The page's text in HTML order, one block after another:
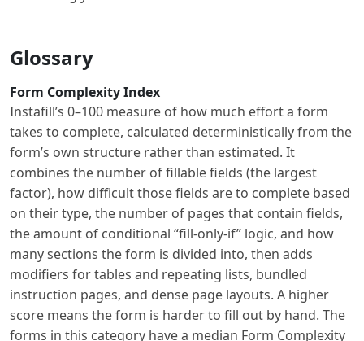
Glossary
Form Complexity Index
Instafill’s 0–100 measure of how much effort a form
takes to complete, calculated deterministically from the
form’s own structure rather than estimated. It
combines the number of fillable fields (the largest
factor), how difficult those fields are to complete based
on their type, the number of pages that contain fields,
the amount of conditional “fill-only-if” logic, and how
many sections the form is divided into, then adds
modifiers for tables and repeating lists, bundled
instruction pages, and dense page layouts. A higher
score means the form is harder to fill out by hand. The
forms in this category have a median Form Complexity